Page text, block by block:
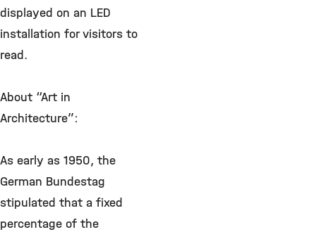
displayed on an LED
installation for visitors to
read.
About “Art in
Architecture”:
As early as 1950, the
German Bundestag
stipulated that a fixed
percentage of the